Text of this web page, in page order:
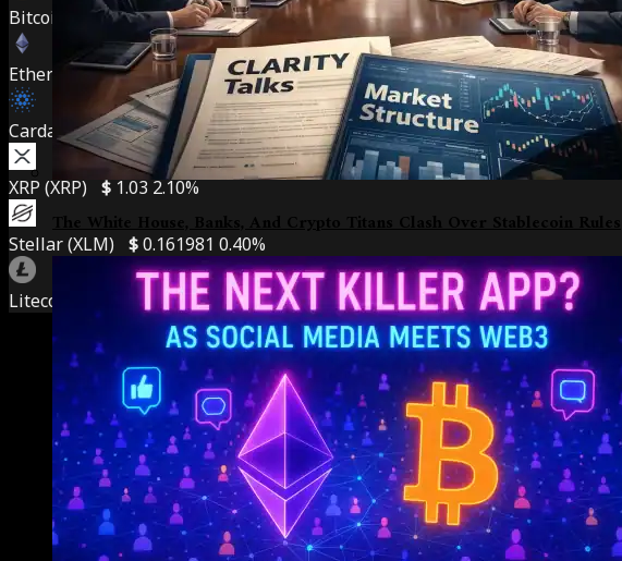
The White House, Banks, And Crypto Titans Clash Over Stablecoin Rules
Bitcoin (BTC) $64,528.000.80%
Ethereum (ETH) $ 1,908.690.50%
Cardano (ADA) $0.2016917.10%
XRP (XRP) $1.03 2.10%
Stellar (XLM) $0.161981 0.40%
Litecoin (LTC) $ 45.72 1.30%